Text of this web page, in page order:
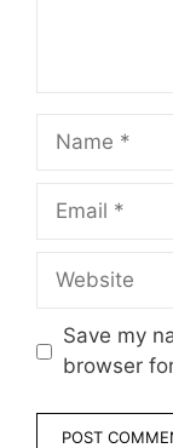
Name
Email
Website
Save my
browser